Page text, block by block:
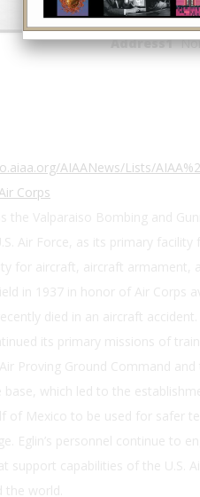
Coordinates
Address1
AIAANews/Lists/
Corps